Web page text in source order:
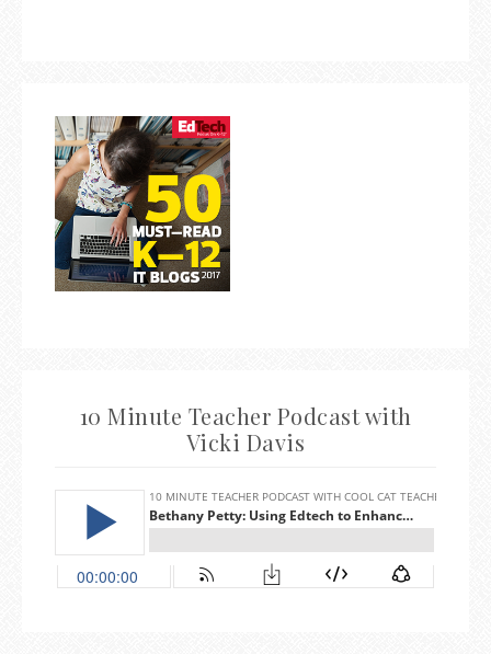
10 Minute Teacher Podcast with
Vicki Davis